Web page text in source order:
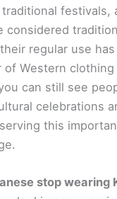
festivals,
considered
regular use
of Western
can still see
celebrations
this
stop wearing